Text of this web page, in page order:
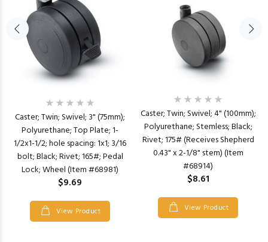
Caster; Twin; Swivel; 3" (75mm);
Polyurethane; Top Plate; 1-
1/2x1-1/2; hole spacing: 1x1; 3/16
bolt; Black; Rivet; 165#; Pedal
Lock; Wheel (Item #68981)
$9.69
View Product
Caster; Twin; Swivel; 4" (100mm);
Polyurethane; Stemless; Black;
Rivet; 175# (Receives Shepherd
0.43" x 2-1/8" stem) (Item
#68914)
$8.61
View Product